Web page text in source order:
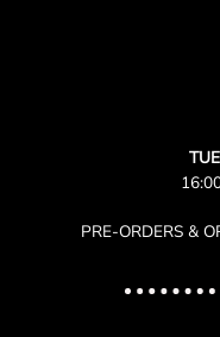
PRE-ORDERS &